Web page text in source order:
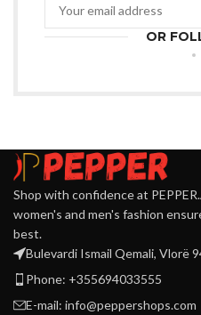
OR
Shop with confidence at
women's and men's fashion
best.
Bulevardi Ismail Qemali, Vlorë
Phone: +355694033555
E-mail: info@peppershops.com